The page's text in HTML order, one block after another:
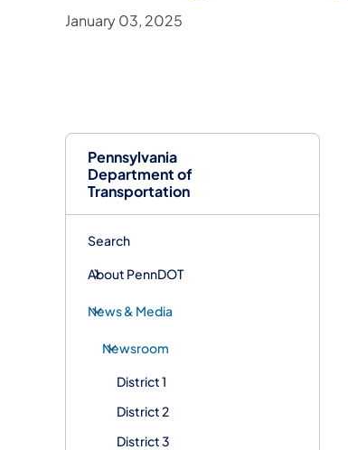
Pennsylvania
Department of
Transportation
Search
About PennDOT
News & Media
Newsroom
District 1
District 2
District 3
January 03, 2025